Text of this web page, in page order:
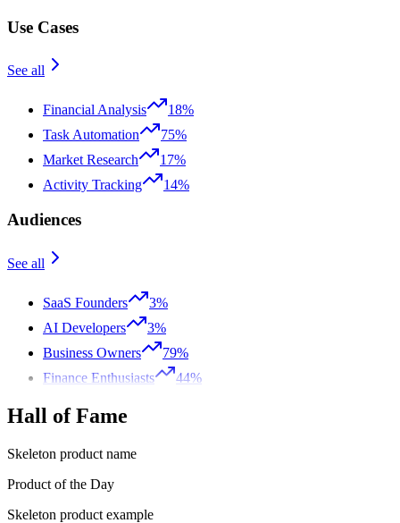
Use Cases
See all
Financial Analysis
18%
Task Automation
75%
Market Research
17%
Activity Tracking
14%
Audiences
See all
SaaS Founders
3%
AI Developers
3%
Business Owners
79%
Finance Enthusiasts
44%
Hall of Fame
Skeleton product name
Product of the Day
Skeleton product example